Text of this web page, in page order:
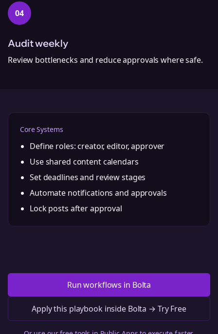
04
Audit weekly
Review bottlenecks and reduce approvals where safe.
Core Systems
Define roles: creator, editor, approver
Use shared content calendars
Set deadlines and review stages
Automate notifications and approvals
Lock posts after approval
Run workflows in Bolta
Apply this playbook inside Bolta → Try Free